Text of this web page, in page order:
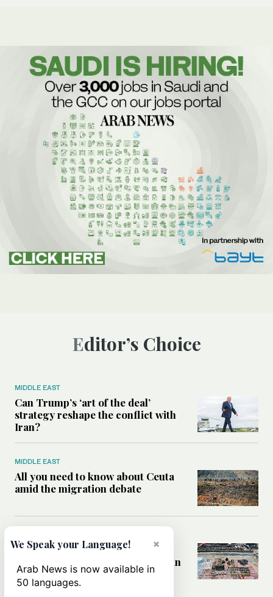
Editor’s Choice
MIDDLE EAST
Can Trump’s ‘art of the deal’
strategy reshape the conflict with
Iran?
MIDDLE EAST
All you need to know about Ceuta
amid the migration debate
Analysis: How does Hamas’
declaration change the equation in
Gaza?
×
We Speak your Language!
Arab News is now available in
50 languages.